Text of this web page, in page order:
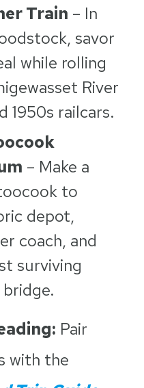
Train – In
savor
while rolling
River
1950s railcars.
– Make a
to
depot,
coach, and
surviving
Pair
with the